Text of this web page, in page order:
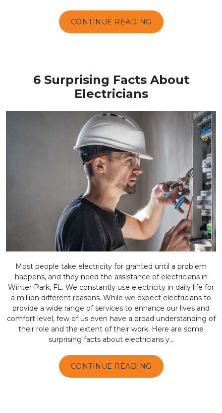
CONTINUE READING
6 Surprising Facts About
Electricians
Most people take electricity for granted until a problem
happens, and they need the assistance of electricians in
Winter Park, FL. We constantly use electricity in daily life for
a million different reasons. While we expect electricians to
provide a wide range of services to enhance our lives and
comfort level, few of us even have a broad understanding of
their role and the extent of their work. Here are some
surprising facts about electricians y...
CONTINUE READING